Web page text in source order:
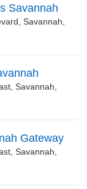
Savannah
Savannah,
Savannah,
Gateway
Savannah,